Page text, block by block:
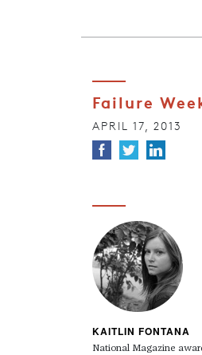
Failure
APRIL 17, 2013
KAITLIN FONTANA
National Magazine